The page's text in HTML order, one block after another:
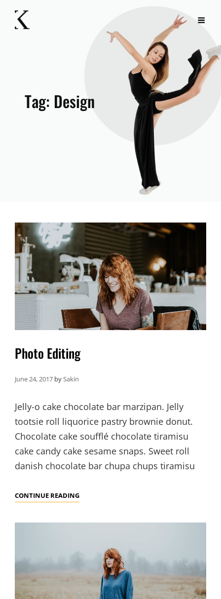
Tag: Design
Photo Editing
June 24, 2017 bySakin
Jelly-o cake chocolate bar marzipan. Jelly
tootsie roll liquorice pastry brownie donut.
Chocolate cake soufflé chocolate tiramisu
cake candy cake sesame snaps. Sweet roll
danish chocolate bar chupa chups tiramisu
CONTINUE READINGPHOTO